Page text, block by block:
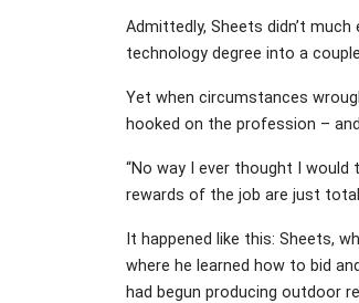
Admittedly, Sheets didn’t
technology degree into a
Yet when circumstances
hooked on the profession –
“No way I ever thought I
rewards of the job are just
It happened like this: Sheets,
where he learned how to bid
had begun producing outdoor